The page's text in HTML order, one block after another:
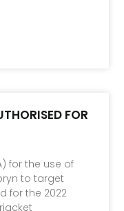
FOR
for the use of
to target
for the 2022